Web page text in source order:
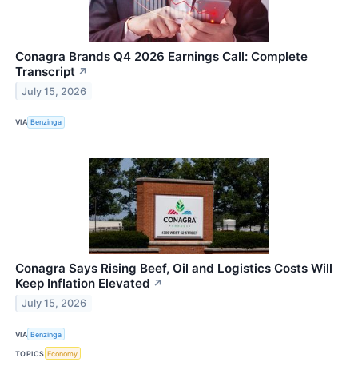
Conagra Brands Q4 2026 Earnings Call: Complete
Transcript ↗
July 15, 2026
VIA Benzinga
Conagra Says Rising Beef, Oil and Logistics Costs Will
Keep Inflation Elevated ↗
July 15, 2026
VIA Benzinga
TOPICS Economy